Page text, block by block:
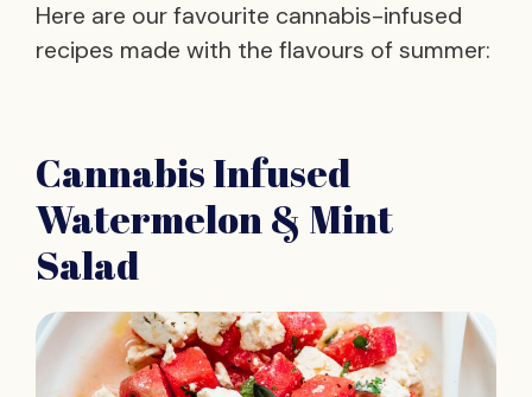
Here are our favourite cannabis-infused
recipes made with the flavours of summer:
Cannabis Infused
Watermelon & Mint
Salad